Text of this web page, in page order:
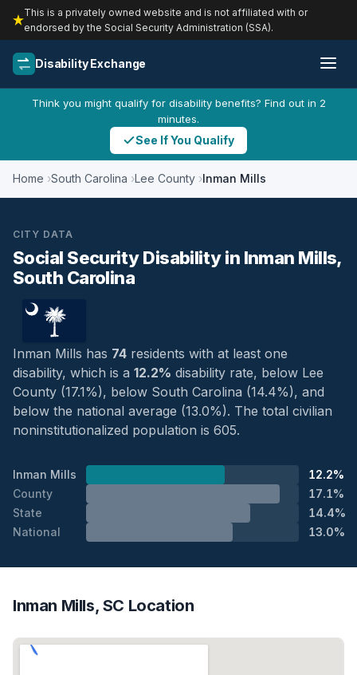
This is a privately owned website and is not affiliated with or
endorsed by the Social Security Administration (SSA).
Disability Exchange
Think you might qualify for disability benefits? Find out in 2
minutes.
See If You Qualify
Home South Carolina Lee County Inman Mills
CITY DATA
Social Security Disability in Inman Mills,
South Carolina
Inman Mills has 74 residents with at least one
disability, which is a 12.2% disability rate, below Lee
County (17.1%), below South Carolina (14.4%), and
below the national average (13.0%). The total civilian
noninstitutionalized population is 605.
Inman Mills
12.2%
County
17.1%
State
14.4%
National
13.0%
Inman Mills, SC Location